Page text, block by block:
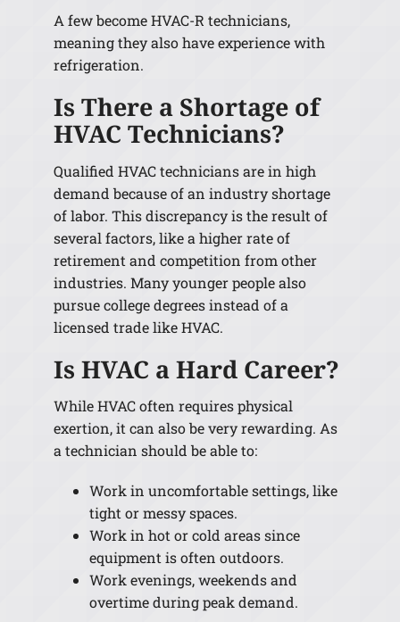
A few become HVAC-R technicians,
meaning they also have experience with
refrigeration.
Is There a Shortage of
HVAC Technicians?
Qualified HVAC technicians are in high
demand because of an industry shortage
of labor. This discrepancy is the result of
several factors, like a higher rate of
retirement and competition from other
industries. Many younger people also
pursue college degrees instead of a
licensed trade like HVAC.
Is HVAC a Hard Career?
While HVAC often requires physical
exertion, it can also be very rewarding. As
a technician should be able to:
Work in uncomfortable settings, like
tight or messy spaces.
Work in hot or cold areas since
equipment is often outdoors.
Work evenings, weekends and
overtime during peak demand.